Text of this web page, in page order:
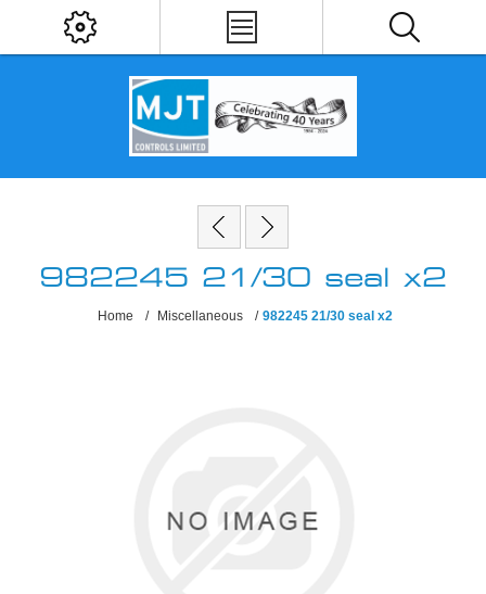
982245 21/30 seal x2
Home / Miscellaneous / 982245 21/30 seal x2